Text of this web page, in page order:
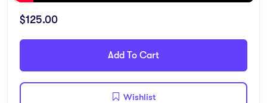
$125.00
Add To Cart
Wishlist